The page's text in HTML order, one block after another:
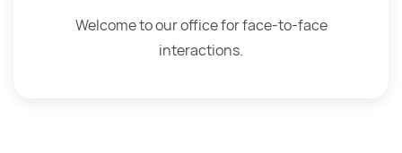
Welcome to our office for face-to-face
interactions.